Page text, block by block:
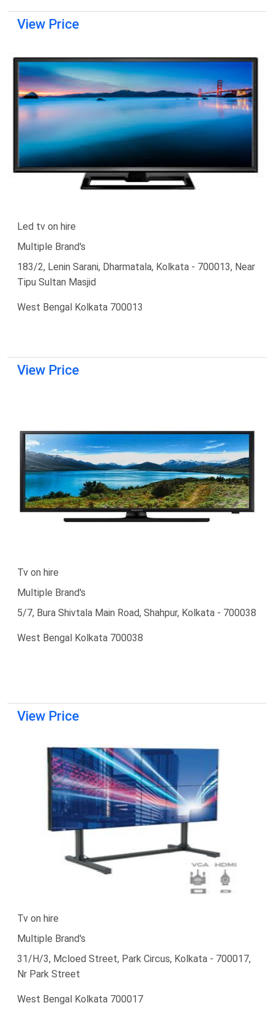
View Price
Led tv on hire
Multiple Brand's
183/2, Lenin Sarani, Dharmatala, Kolkata - 700013, Near
Tipu Sultan Masjid
West Bengal Kolkata 700013
View Price
Tv on hire
Multiple Brand's
5/7, Bura Shivtala Main Road, Shahpur, Kolkata - 700038
West Bengal Kolkata 700038
View Price
Tv on hire
Multiple Brand's
31/H/3, Mcloed Street, Park Circus, Kolkata - 700017,
Nr Park Street
West Bengal Kolkata 700017